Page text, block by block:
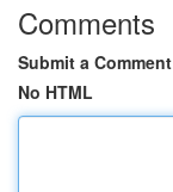
Comments
Submit a Comment
No HTML